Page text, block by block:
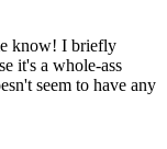
know! I briefly
it's a whole-ass
seem to have any